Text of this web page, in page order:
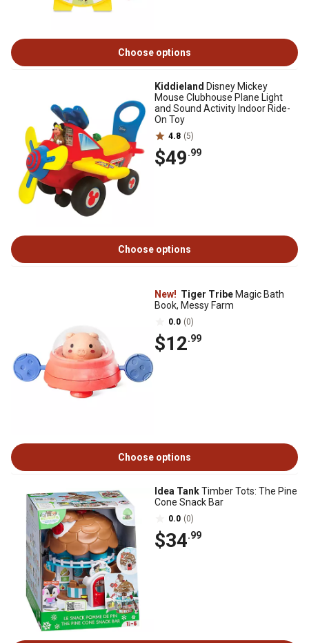
Choose options
Kiddieland Disney Mickey
Mouse Clubhouse Plane Light
and Sound Activity Indoor Ride-
On Toy
4.8 (5)
$49.99
Choose options
New! Tiger Tribe Magic Bath
Book, Messy Farm
0.0 (0)
$12.99
Choose options
Idea TankTimber Tots: The Pine
Cone Snack Bar
0.0 (0)
$34.99